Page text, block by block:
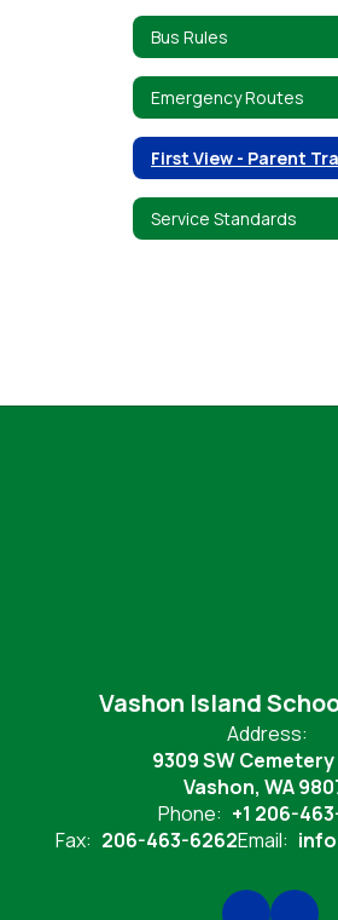
Bus Rules
Emergency Routes
First View - Parent
Service Standards
Vashon Island
Address:
9309 SW
Vashon, WA
Phone: +1 206-
Fax: 206-463-6262Email: